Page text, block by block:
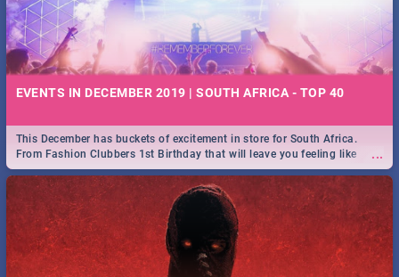
EVENTS IN DECEMBER 2019 | SOUTH AFRICA - TOP 40
...
This December has buckets of excitement in store for South Africa.
From Fashion Clubbers 1st Birthday that will leave you feeling like
royalty to Durban's epic Rage Festival for one massive jol.